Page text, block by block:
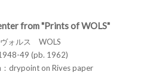
from "Prints of WOLS"
ォルス WOLS
49 (pb. 1962)
drypoint on Rives paper